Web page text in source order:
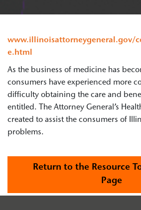
www.illinoisattorneygeneral.gov/
e.html
As the business of medicine has
consumers have experienced more
difficulty obtaining the care and
entitled. The Attorney General’s
created to assist the consumers of
problems.
Return to the Resource
Page